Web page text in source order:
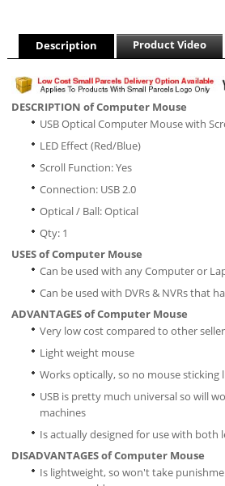
Description Product Video
DESCRIPTION of Computer Mouse
USB Optical Computer Mouse with
LED Effect (Red/Blue)
Scroll Function: Yes
Connection: USB 2.0
Optical / Ball: Optical
Qty: 1
USES of Computer Mouse
Can be used with any Computer or
Can be used with DVRs & NVRs that
ADVANTAGES of Computer Mouse
Very low cost compared to other
Light weight mouse
Works optically, so no mouse sticking
USB is pretty much universal so will
machines
Is actually designed for use with both
DISADVANTAGES of Computer Mouse
Is lightweight, so won't take